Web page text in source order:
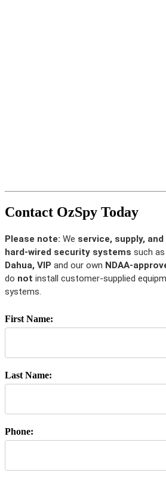
Contact OzSpy Today
Please note: We service, supply,
hard-wired security systems such as
Dahua, VIP and our own NDAA-
do not install customer-supplied
systems.
First Name:
Last Name:
Phone: